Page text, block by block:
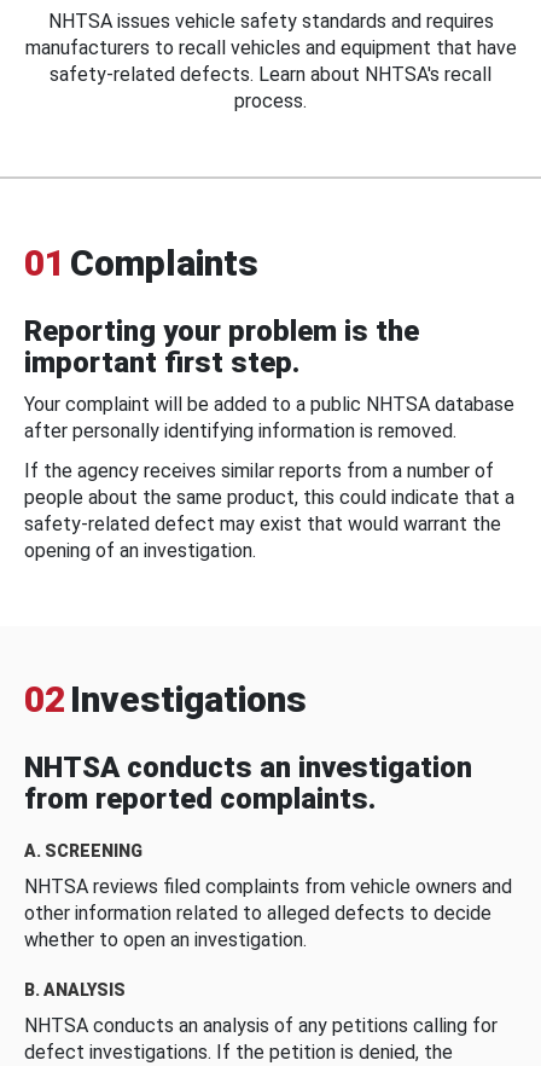
NHTSA issues vehicle safety standards and requires
manufacturers to recall vehicles and equipment that have
safety-related defects. Learn about NHTSA's recall
process.
01 Complaints
Reporting your problem is the
important first step.
Your complaint will be added to a public NHTSA database
after personally identifying information is removed.
If the agency receives similar reports from a number of
people about the same product, this could indicate that a
safety-related defect may exist that would warrant the
opening of an investigation.
02 Investigations
NHTSA conducts an investigation
from reported complaints.
A. SCREENING
NHTSA reviews filed complaints from vehicle owners and
other information related to alleged defects to decide
whether to open an investigation.
B. ANALYSIS
NHTSA conducts an analysis of any petitions calling for
defect investigations. If the petition is denied, the